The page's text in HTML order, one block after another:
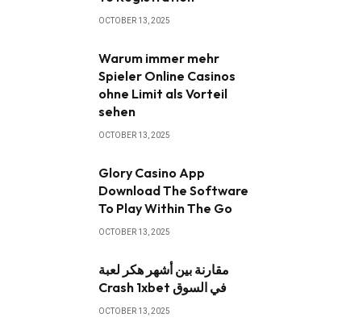
OCTOBER 13, 2025
Warum immer mehr
Spieler Online Casinos
ohne Limit als Vorteil
sehen
OCTOBER 13, 2025
Glory Casino App ️
Download The Software
To Play Within The Go
OCTOBER 13, 2025
مقارنة بين أشهر هكر لعبة
Crash 1xbet في السوق
OCTOBER 13, 2025